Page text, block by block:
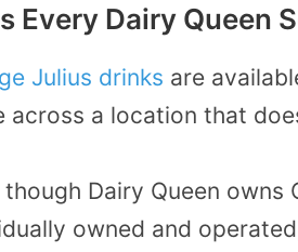
Every Dairy Queen
Julius drinks are
across a location that
though Dairy Queen owns
owned and